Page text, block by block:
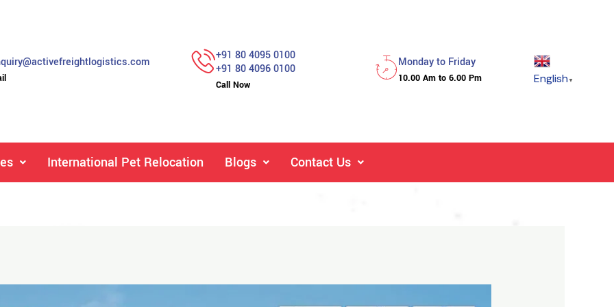
+91 80 4095 0100
+91 80 4096 0100
Call Now
Monday to Friday
10.00 Am to 6.00 Pm English ▼
International Pet Relocation Blogs Contact Us